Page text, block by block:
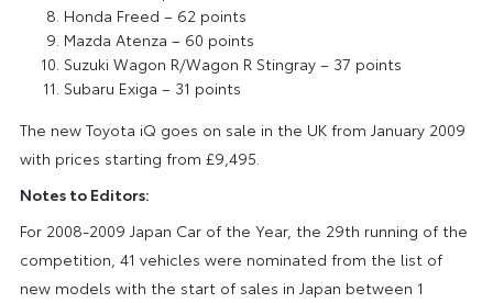
Honda Freed – 62 points
Mazda Atenza – 60 points
Suzuki Wagon R/Wagon R Stingray – 37 points
Subaru Exiga – 31 points
The new Toyota iQ goes on sale in the UK from January 2009
with prices starting from £9,495.
Notes to Editors:
For 2008-2009 Japan Car of the Year, the 29th running of the
competition, 41 vehicles were nominated from the list of
new models with the start of sales in Japan between 1